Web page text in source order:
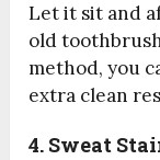
Let it sit and
old
method, you
extra clean
4. Sweat